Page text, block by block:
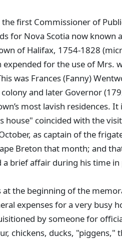
first Commissioner of
for Nova Scotia now known
of Halifax, 1754-1828
for the use of Mrs.
was Frances (Fanny)
and later Governor
most lavish residences.
house" coincided with the
as captain of the
Breton that month; and
a brief affair during his time
at the beginning of the
expenses for a very busy
by someone for
chickens, ducks, "piggens,"